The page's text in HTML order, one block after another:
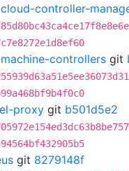
controller-
controllers git
proxy git b501d5e2
git 8279148f